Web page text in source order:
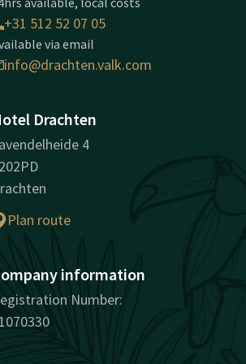
+31 512 52 07 05
via email
info@drachten.valk.com
Drachten
4
Plan route
information
Number: